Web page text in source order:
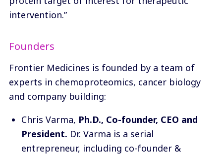
intervention.”
Founders
Frontier Medicines is founded by a team of
experts in chemoproteomics, cancer biology
and company building:
Chris Varma, Ph.D., Co-founder, CEO and
President. Dr. Varma is a serial
entrepreneur, including co-founder &